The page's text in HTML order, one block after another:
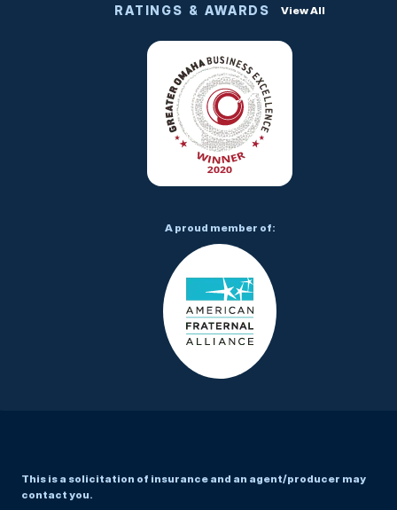
This is a solicitation of insurance and an agent/producer may
contact you.
RATINGS & AWARDS View All
A proud member of: